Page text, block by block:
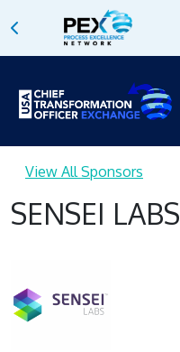
View All Sponsors
SENSEI LABS